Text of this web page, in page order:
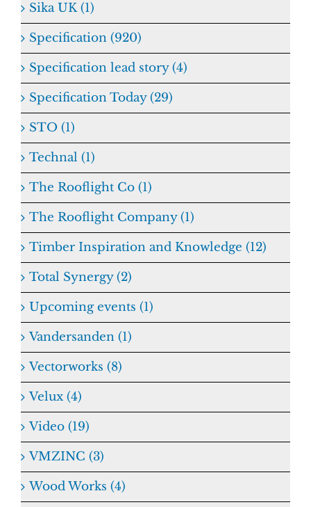
Sika UK (1)
Specification (920)
Specification lead story (4)
Specification Today (29)
STO (1)
Technal (1)
The Rooflight Co (1)
The Rooflight Company (1)
Timber Inspiration and Knowledge (12)
Total Synergy (2)
Upcoming events (1)
Vandersanden (1)
Vectorworks (8)
Velux (4)
Video (19)
VMZINC (3)
Wood Works (4)